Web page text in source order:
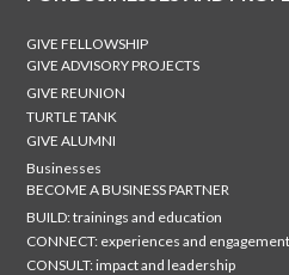
GIVE FELLOWSHIP
GIVE ADVISORY PROJECTS
GIVE REUNION
TURTLE TANK
GIVE ALUMNI
Businesses
BECOME A BUSINESS PARTNER
BUILD: trainings and education
CONNECT: experiences and engagement
CONSULT: impact and leadership